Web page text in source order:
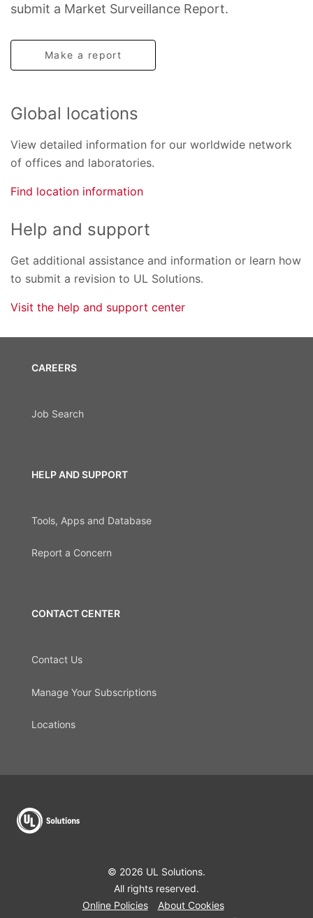
submit a Market Surveillance Report.
Make a report
Global locations
View detailed information for our worldwide network
of offices and laboratories.
Find location information
Help and support
Get additional assistance and information or learn how
to submit a revision to UL Solutions.
Visit the help and support center
CAREERS
Job Search
HELP AND SUPPORT
Tools, Apps and Database
Report a Concern
CONTACT CENTER
Contact Us
Manage Your Subscriptions
Locations
© 2026 UL Solutions.
All rights reserved.
Online Policies
About Cookies